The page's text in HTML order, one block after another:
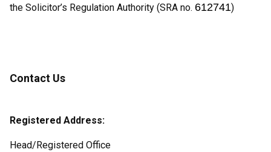
the Solicitor’s Regulation Authority (SRA no. 612741)
Contact Us
Registered Address:
Head/Registered Office